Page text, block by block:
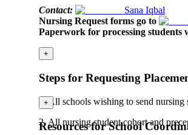
Contact:
Sana Iqbal
Nursing Request forms go to
Paperwork for processing students
+
Steps for Requesting
1. All schools wishing to send
2. All nursing student cohort and
+
Resources for School